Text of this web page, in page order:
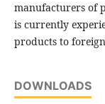
manufacturers of
is currently
products to
DOWNLOADS